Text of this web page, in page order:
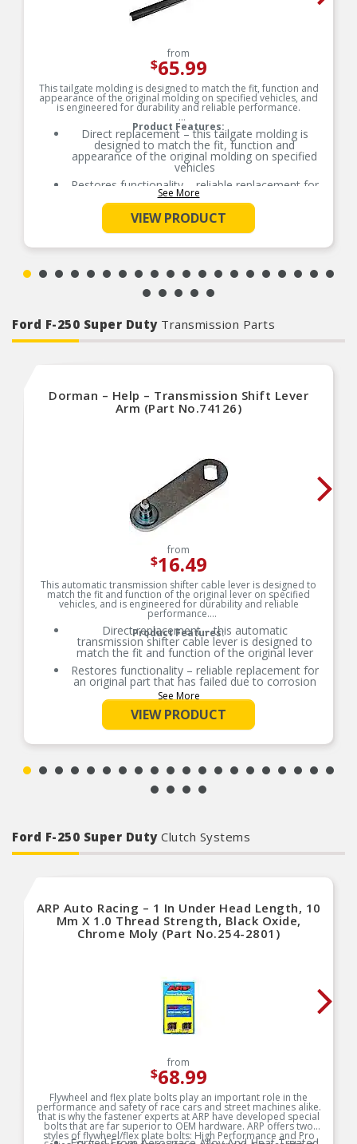
from
$65.99
This tailgate molding is designed to match the fit, function and
appearance of the original molding on specified vehicles, and
is engineered for durability and reliable performance.
Product Features:
Direct replacement – this tailgate molding is
designed to match the fit, function and
appearance of the original molding on specified
vehicles
Restores functionality – reliable replacement for
an original molding that is missing, faded,
cracked or damaged
Durable construction – this part is made from
quality materials to ensure reliable performance
and long service life
experts in the United States and more than a
century of automotive experience
See More
VIEW PRODUCT
Ford F-250 Super Duty Transmission Parts
Dorman – Help – Transmission Shift Lever
Arm (Part No.74126)
from
$16.49
This automatic transmission shifter cable lever is designed to
match the fit and function of the original lever on specified
vehicles, and is engineered for durability and reliable
performance.
Product Features:
Direct replacement – this automatic
transmission shifter cable lever is designed to
match the fit and function of the original lever
Restores functionality – reliable replacement for
an original part that has failed due to corrosion
Durable construction – this part is made from
quality materials to ensure reliable performance
and long service life
See More
VIEW PRODUCT
Ford F-250 Super Duty Clutch Systems
ARP Auto Racing – 1 In Under Head Length, 10
Mm X 1.0 Thread Strength, Black Oxide,
Chrome Moly (Part No.254-2801)
from
$68.99
Flywheel and flex plate bolts play an important role in the
performance and safety of race cars and street machines alike.
that is why the fastener experts at ARP have developed special
bolts that are far superior to OEM hardware. ARP offers two
styles of flywheel/flex plate bolts: High Performance and Pro